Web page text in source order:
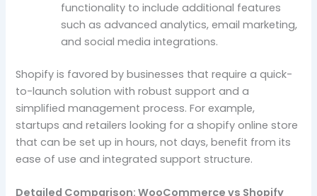
functionality to include additional features
such as advanced analytics, email marketing,
and social media integrations.
Shopify is favored by businesses that require a quick-
to-launch solution with robust support and a
simplified management process. For example,
startups and retailers looking for a shopify online store
that can be set up in hours, not days, benefit from its
ease of use and integrated support structure.
Detailed Comparison: WooCommerce vs Shopify